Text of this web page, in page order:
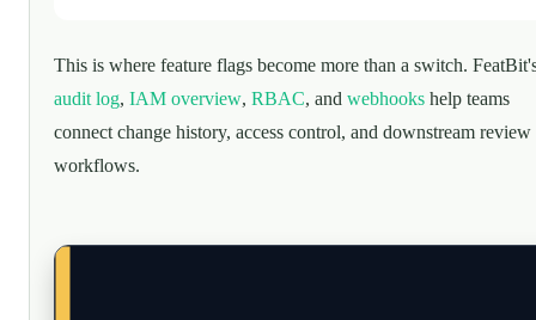
This is where feature flags become more than a switch.
audit log, IAM overview, RBAC, and webhooks help teams
connect change history, access control, and downstream review
workflows.